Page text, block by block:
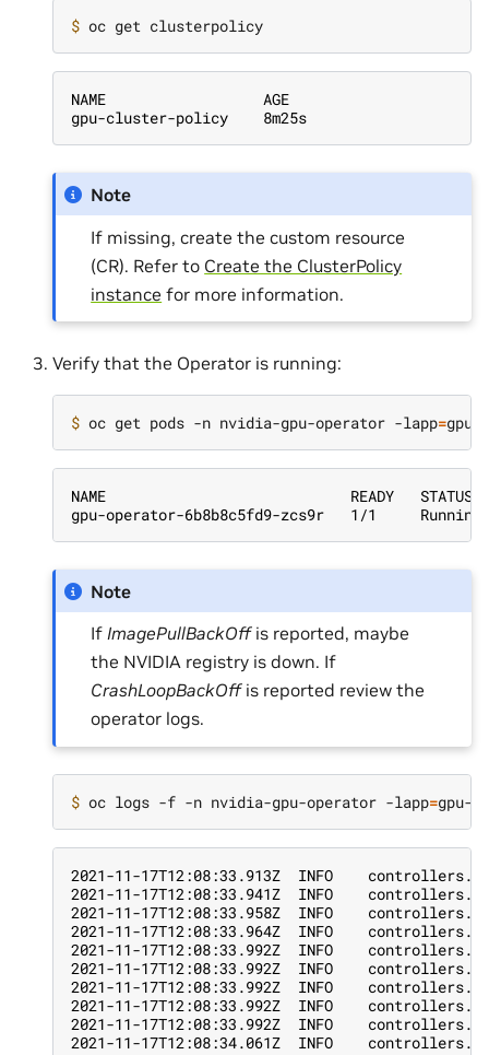
$
NAME                  AGE
gpu-cluster-policy    8m25s
Note
If missing, create the custom resource
(CR). Refer to Create the ClusterPolicy
instance for more information.
Verify that the Operator is running:
$ oc get pods -n nvidia-gpu-operator -lapp=
NAME                            READY   STATUS
gpu-operator-6b8b8c5fd9-zcs9r   1/1
Note
IfImagePullBackOffis reported, maybe
the NVIDIA registry is down. If
CrashLoopBackOffis reported review the
operator logs.
$ oc logs -f -n nvidia-gpu-operator -lapp=
2021-11-17T12:08:33.913Z  INFO
2021-11-17T12:08:33.941Z  INFO
2021-11-17T12:08:33.958Z  INFO
2021-11-17T12:08:33.964Z  INFO
2021-11-17T12:08:33.992Z  INFO
2021-11-17T12:08:33.992Z  INFO
2021-11-17T12:08:33.992Z  INFO
2021-11-17T12:08:33.992Z  INFO
2021-11-17T12:08:33.992Z  INFO
2021-11-17T12:08:34.061Z  INFO